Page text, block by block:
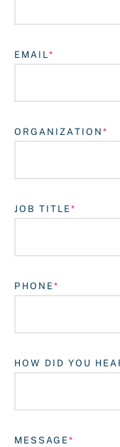
Login
EMAIL
ORGANIZATION
JOB TITLE
PHONE
HOW DID YOU
MESSAGE